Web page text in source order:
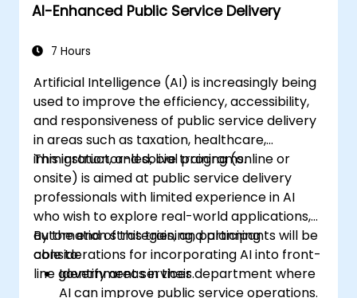
AI-Enhanced Public Service Delivery
7 Hours
Artificial Intelligence (AI) is increasingly being
used to improve the efficiency, accessibility,
and responsiveness of public service delivery
in areas such as taxation, healthcare,
immigration, and social programs.
This instructor-led, live training (online or
onsite) is aimed at public service delivery
professionals with limited experience in AI
who wish to explore real-world applications,
automation strategies, and planning
considerations for incorporating AI into front-
line government services.
By the end of this training, participants will be
able to:
Identify areas in their department where
AI can improve public service operations.